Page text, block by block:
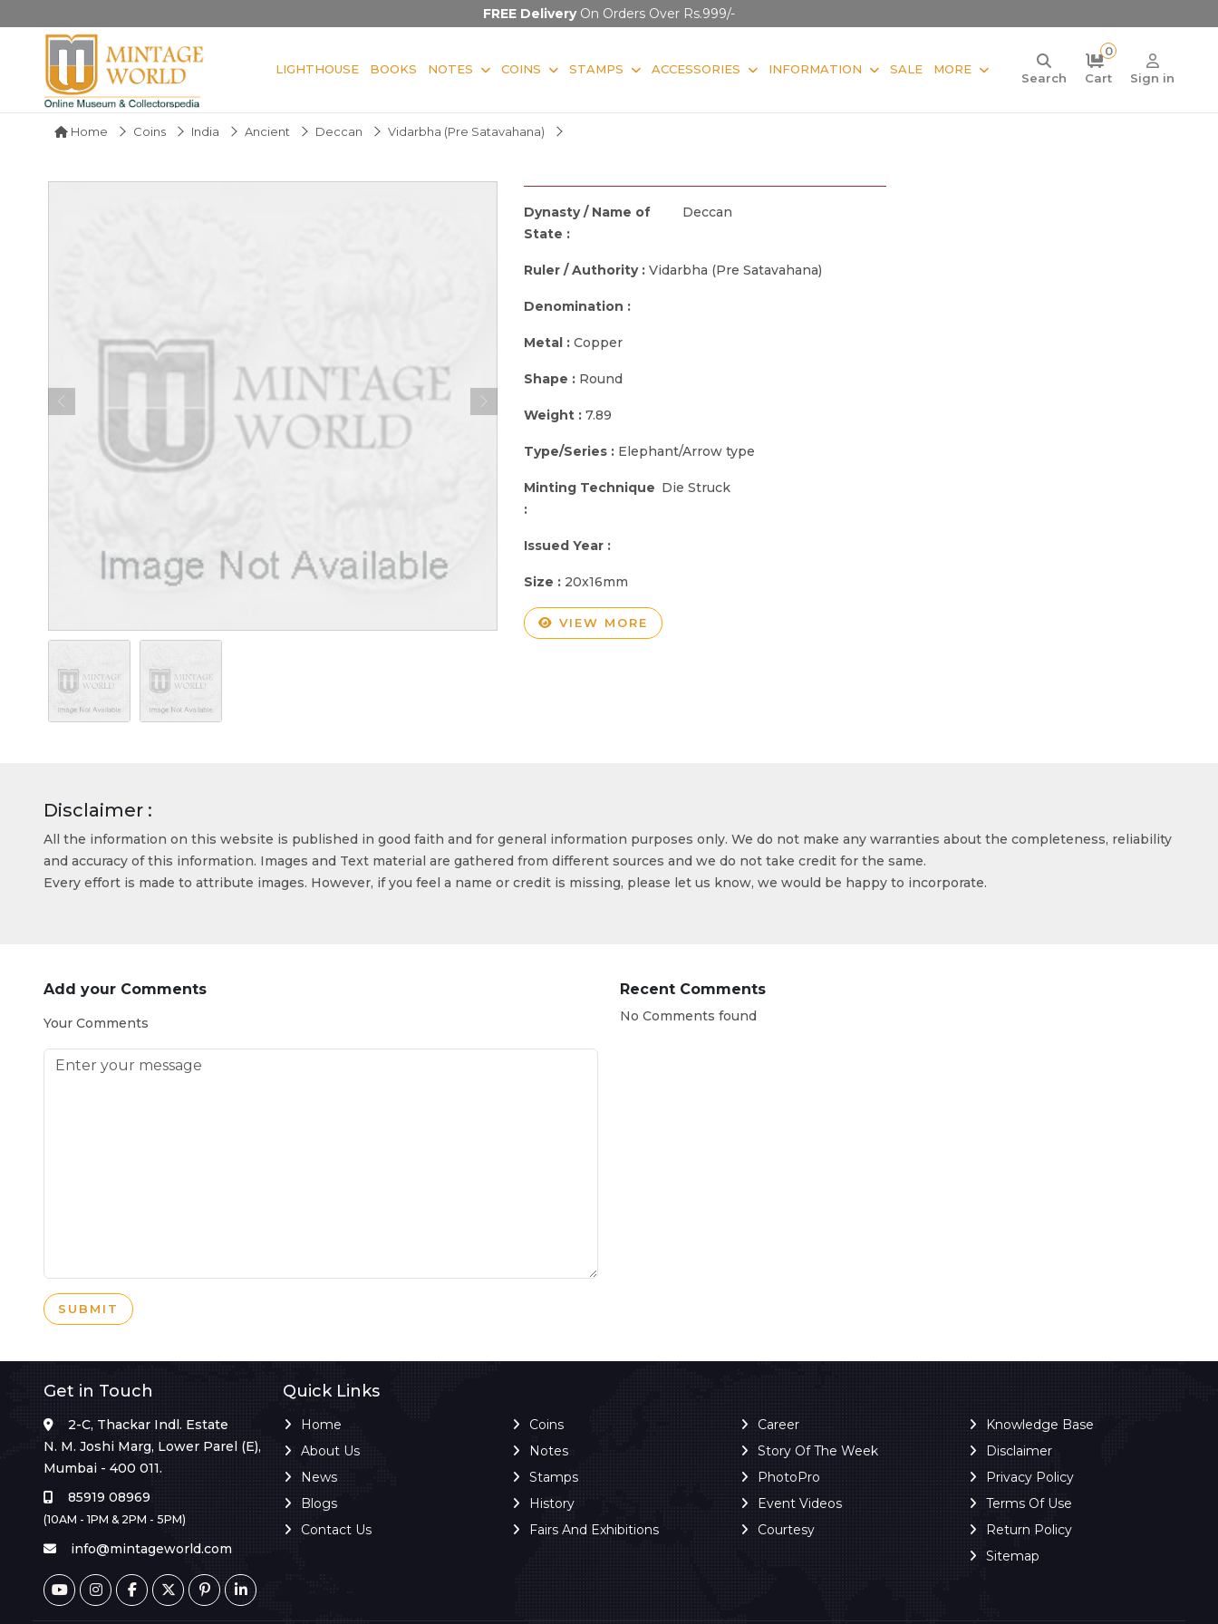
FREE DeliveryOn Orders Over Rs.999/-
LIGHTHOUSE BOOKS NOTES COINS STAMPS ACCESSORIES INFORMATION SALE MORE
Search
0
Cart
Sign in
Home Coins India Ancient Deccan Vidarbha (Pre Satavahana)
Dynasty / Name of
State :
Deccan
Ruler / Authority : Vidarbha (Pre Satavahana)
Denomination :
Metal : Copper
Shape : Round
Weight : 7.89
Type/Series : Elephant/Arrow type
Minting Technique
:
Die Struck
Issued Year :
Size : 20x16mm
VIEW MORE
Disclaimer :
All the information on this website is published in good faith and for general information purposes only. We do not make any warranties about the completeness, reliability
and accuracy of this information. Images and Text material are gathered from different sources and we do not take credit for the same.
Every effort is made to attribute images. However, if you feel a name or credit is missing, please let us know, we would be happy to incorporate.
Add your Comments
Your Comments
SUBMIT
Recent Comments
No Comments found
Get in Touch
2-C, Thackar Indl. Estate
N. M. Joshi Marg, Lower Parel (E),
Mumbai - 400 011.
85919 08969
(10AM - 1PM & 2PM - 5PM)
info@mintageworld.com
Quick Links
Home
About Us
News
Blogs
Contact Us
Coins
Notes
Stamps
History
Fairs And Exhibitions
Career
Story Of The Week
PhotoPro
Event Videos
Courtesy
Knowledge Base
Disclaimer
Privacy Policy
Terms Of Use
Return Policy
Sitemap